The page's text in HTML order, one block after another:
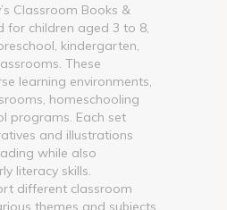
Classroom Books &
for children aged 3 to 8,
kindergarten,
These
learning environments,
homeschooling
programs. Each set
and illustrations
while also
literacy skills.
different classroom
themes and subjects,